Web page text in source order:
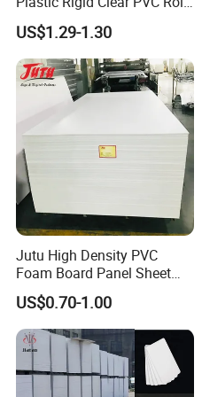
Film Plastic PVC Sheet Pet
Sheet for Blister
Thermoforming
US$1.29-1.30
Jutu High Density PVC
Foam Board Panel Sheet
3mm, 5mm Furniture
US$0.70-1.00